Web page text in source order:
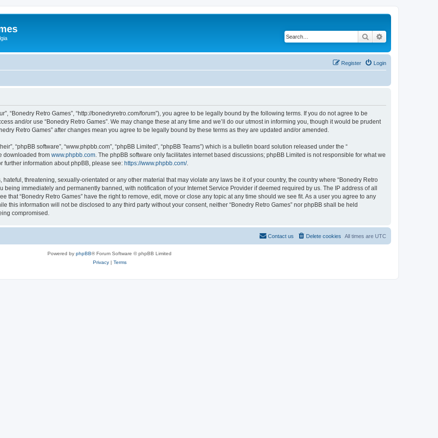
Search
Login
Register
“Bonedry Retro Games”, “http://bonedryretro.com/forum”), you agree to be legally bound by the following terms. If you do not agree to be
and/or use “Bonedry Retro Games”. We may change these at any time and we’ll do our utmost in informing you, though it would be prudent
Retro Games” after changes mean you agree to be legally bound by these terms as they are updated and/or amended.
“phpBB software”, “www.phpbb.com”, “phpBB Limited”, “phpBB Teams”) which is a bulletin board solution released under the “
downloaded from www.phpbb.com . The phpBB software only facilitates internet based discussions; phpBB Limited is not responsible for what we
further information about phpBB, please see: https://www.phpbb.com/.
threatening, sexually-orientated or any other material that may violate any laws be it of your country, the country where “Bonedry Retro
being immediately and permanently banned, with notification of your Internet Service Provider if deemed required by us. The IP address of all
that “Bonedry Retro Games” have the right to remove, edit, move or close any topic at any time should we see fit. As a user you agree to any
this information will not be disclosed to any third party without your consent, neither “Bonedry Retro Games” nor phpBB shall be held
compromised.
All times are UTC
Delete cookies
Contact us
Powered by phpBB® Forum Software © phpBB Limited
Privacy| Terms